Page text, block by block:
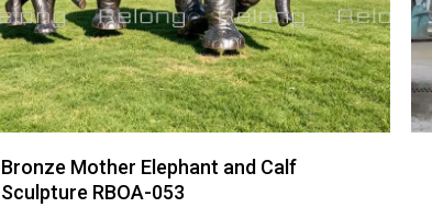
Bronze Mother Elephant and Calf
Sculpture RBOA-053